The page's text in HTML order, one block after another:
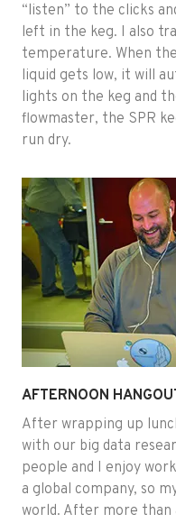
“listen” to the clicks
left in the keg. I also
temperature. When
liquid gets low, it will
lights on the keg and
flowmaster, the SPR
run dry.
AFTERNOON
After wrapping up
with our big data
people and I enjoy
a global company, so
world. After more than